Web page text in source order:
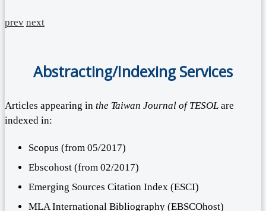
prev next
Abstracting/Indexing Services
Articles appearing in the Taiwan Journal of TESOL are
indexed in:
Scopus (from 05/2017)
Ebscohost (from 02/2017)
Emerging Sources Citation Index (ESCI)
MLA International Bibliography (EBSCOhost)